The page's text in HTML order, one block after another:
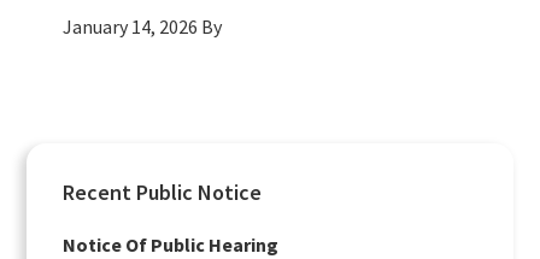
January 14, 2026 By
Primary
Sidebar
Recent Public Notice
Notice Of Public Hearing